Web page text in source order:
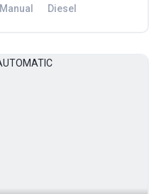
Manual
Diesel